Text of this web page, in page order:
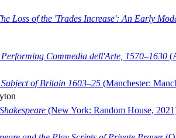
Loss of the 'Trades Increase': An Early
Performing Commedia dell'Arte, 1570–1630
Subject of Britain 1603–25 (Manchester:
(New York: Random House,